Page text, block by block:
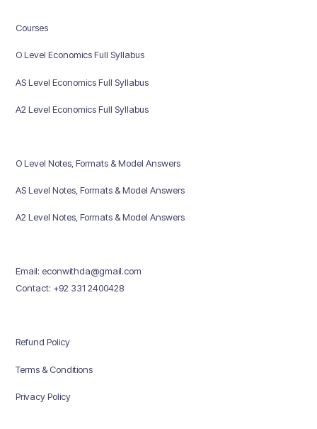
Courses
O Level Economics Full Syllabus
AS Level Economics Full Syllabus
A2 Level Economics Full Syllabus
O Level Notes, Formats & Model Answers
AS Level Notes, Formats & Model Answers
A2 Level Notes, Formats & Model Answers
Email: econwithda@gmail.com
Contact: +92 331 2400428
Refund Policy
Terms & Conditions
Privacy Policy